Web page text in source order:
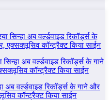
सिन्हा अब वर्ल्डवाइड रिकॉर्ड्स के
एक्सक्लूसिव कॉन्ट्रैक्ट किया साईन
सिन्हा अब वर्ल्डवाइड रिकॉर्ड्स के गाने
कॉन्ट्रैक्ट किया साईन
अब वर्ल्डवाइड रिकॉर्ड्स के गाने और
कॉन्ट्रैक्ट किया साईन